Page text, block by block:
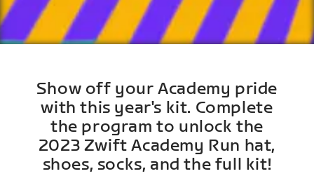
Show off your Academy pride
with this year's kit. Complete
the program to unlock the
2023 Zwift Academy Run hat,
shoes, socks, and the full kit!